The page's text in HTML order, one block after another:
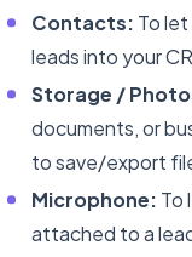
Contacts: To
leads into your
Storage /
documents, or
to save/export
Microphone: To
attached to a